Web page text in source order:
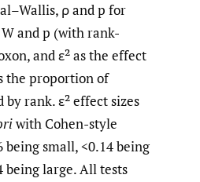
ρ and p for
and p (with rank-
and ε² as the effect
the proportion of
rank. ε² effect sizes
with Cohen-style
being small, <0.14 being
being large. All tests